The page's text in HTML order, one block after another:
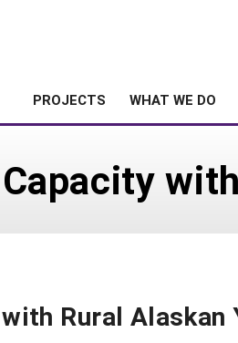
PROJECTS WHAT WE DO
Rural Alaskan